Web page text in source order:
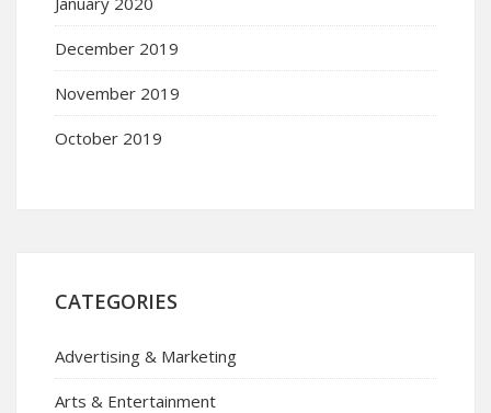
December 2019
November 2019
October 2019
CATEGORIES
Advertising & Marketing
Arts & Entertainment